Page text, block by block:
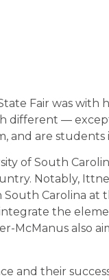
Fair was
different —
and are
of South
Notably,
Carolina at
the
McManus also
and their